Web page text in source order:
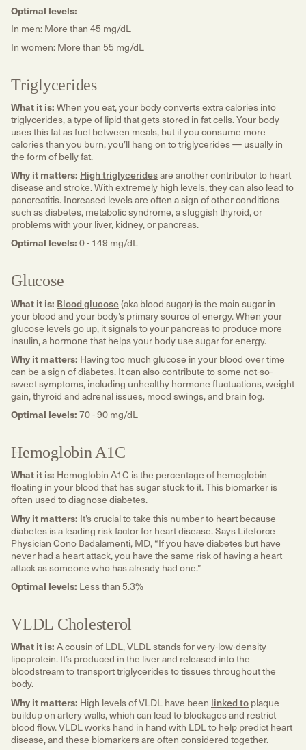
Optimal levels:
In men: More than 45 mg/dL
In women: More than 55 mg/dL
Triglycerides
What it is: When you eat, your body converts extra calories into
triglycerides, a type of lipid that gets stored in fat cells. Your body
uses this fat as fuel between meals, but if you consume more
calories than you burn, you’ll hang on to triglycerides — usually in
the form of belly fat.
Why it matters: High triglyceridesare another contributor to heart
disease and stroke. With extremely high levels, they can also lead to
pancreatitis. Increased levels are often a sign of other conditions
such as diabetes, metabolic syndrome, a sluggish thyroid, or
problems with your liver, kidney, or pancreas.
Optimal levels: 0 - 149 mg/dL
Glucose
What it is: Blood glucose(aka blood sugar) is the main sugar in
your blood and your body’s primary source of energy. When your
glucose levels go up, it signals to your pancreas to produce more
insulin, a hormone that helps your body use sugar for energy.
Why it matters: Having too much glucose in your blood over time
can be a sign of diabetes. It can also contribute to some not-so-
sweet symptoms, including unhealthy hormone fluctuations, weight
gain, thyroid and adrenal issues, mood swings, and brain fog.
Optimal levels: 70 - 90 mg/dL
Hemoglobin A1C
What it is: Hemoglobin A1C is the percentage of hemoglobin
floating in your blood that has sugar stuck to it. This biomarker is
often used to diagnose diabetes.
Why it matters: It’s crucial to take this number to heart because
diabetes is a leading risk factor for heart disease. Says Lifeforce
Physician Cono Badalamenti, MD, “If you have diabetes but have
never had a heart attack, you have the same risk of having a heart
attack as someone who has already had one.”
Optimal levels: Less than 5.3%
VLDL Cholesterol
What it is: A cousin of LDL, VLDL stands for very-low-density
lipoprotein. It’s produced in the liver and released into the
bloodstream to transport triglycerides to tissues throughout the
body.
Why it matters: High levels of VLDL have been linked toplaque
buildup on artery walls, which can lead to blockages and restrict
blood flow. VLDL works hand in hand with LDL to help predict heart
disease, and these biomarkers are often considered together.